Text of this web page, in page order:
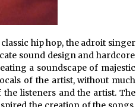
hip hop, the adroit singer
sound design and hardcore
a soundscape of majestic
of the artist, without much
listeners and the artist. The